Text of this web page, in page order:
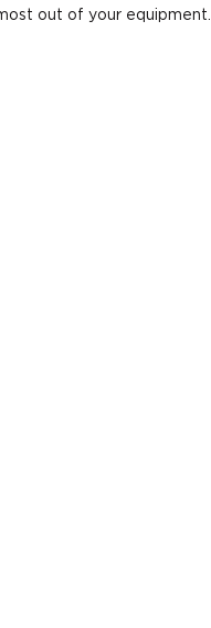
out of your equipment.